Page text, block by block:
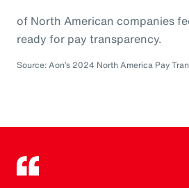
of North American companies
ready for pay transparency.
Source: Aon’s 2024 North America Pay